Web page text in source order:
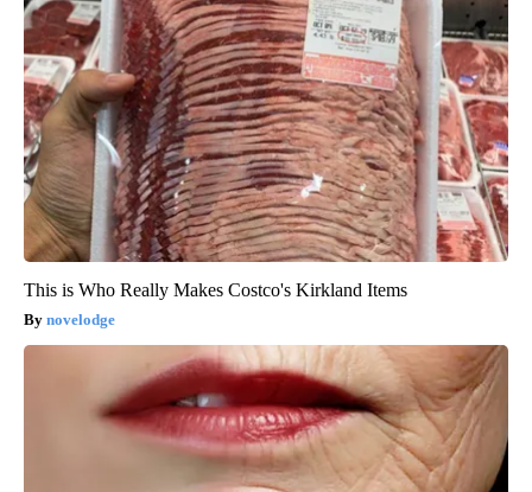
This is Who Really Makes Costco's Kirkland Items
novelodge